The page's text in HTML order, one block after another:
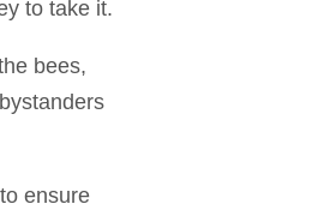
to take it.
bees,
ensure